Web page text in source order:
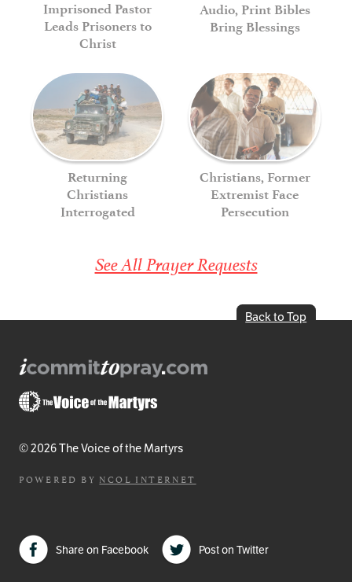
Imprisoned Pastor
Leads Prisoners to
Christ
Audio, Print Bibles
Bring Blessings
Returning
Christians
Interrogated
Christians, Former
Extremist Face
Persecution
See All Prayer Requests
Back to Top
© 2026 The Voice of the Martyrs
POWERED BY NCOL INTERNET
Share on Facebook Post on Twitter